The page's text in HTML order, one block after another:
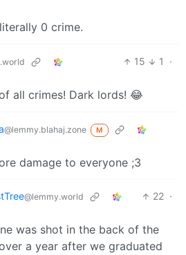
0 crime.
15 1
·
all crimes! Dark lords! 😂
@lemmy.blahaj.zone M
damage to everyone ;3
@lemmy.world 22 ·
was shot in the back of the
a year after we graduated